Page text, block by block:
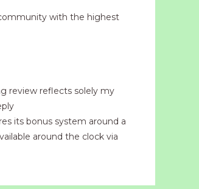
with the highest
review reflects solely my
its bonus system around a
around the clock via